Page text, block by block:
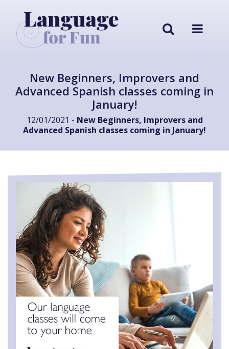
New Beginners, Improvers and
Advanced Spanish classes coming in
January!
12/01/2021 - New Beginners, Improvers and
Advanced Spanish classes coming in January!